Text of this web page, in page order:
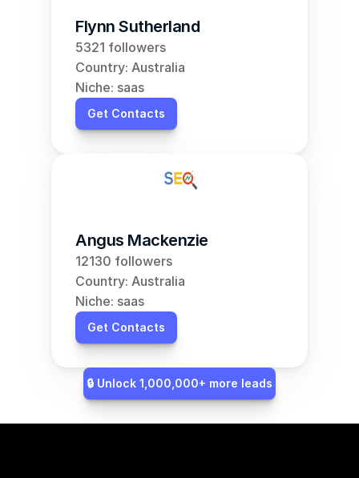
Flynn Sutherland
5321 followers
Country: Australia
Niche: saas
Get Contacts
Angus Mackenzie
12130 followers
Country: Australia
Niche: saas
Get Contacts
🔒 Unlock 1,000,000+ more leads